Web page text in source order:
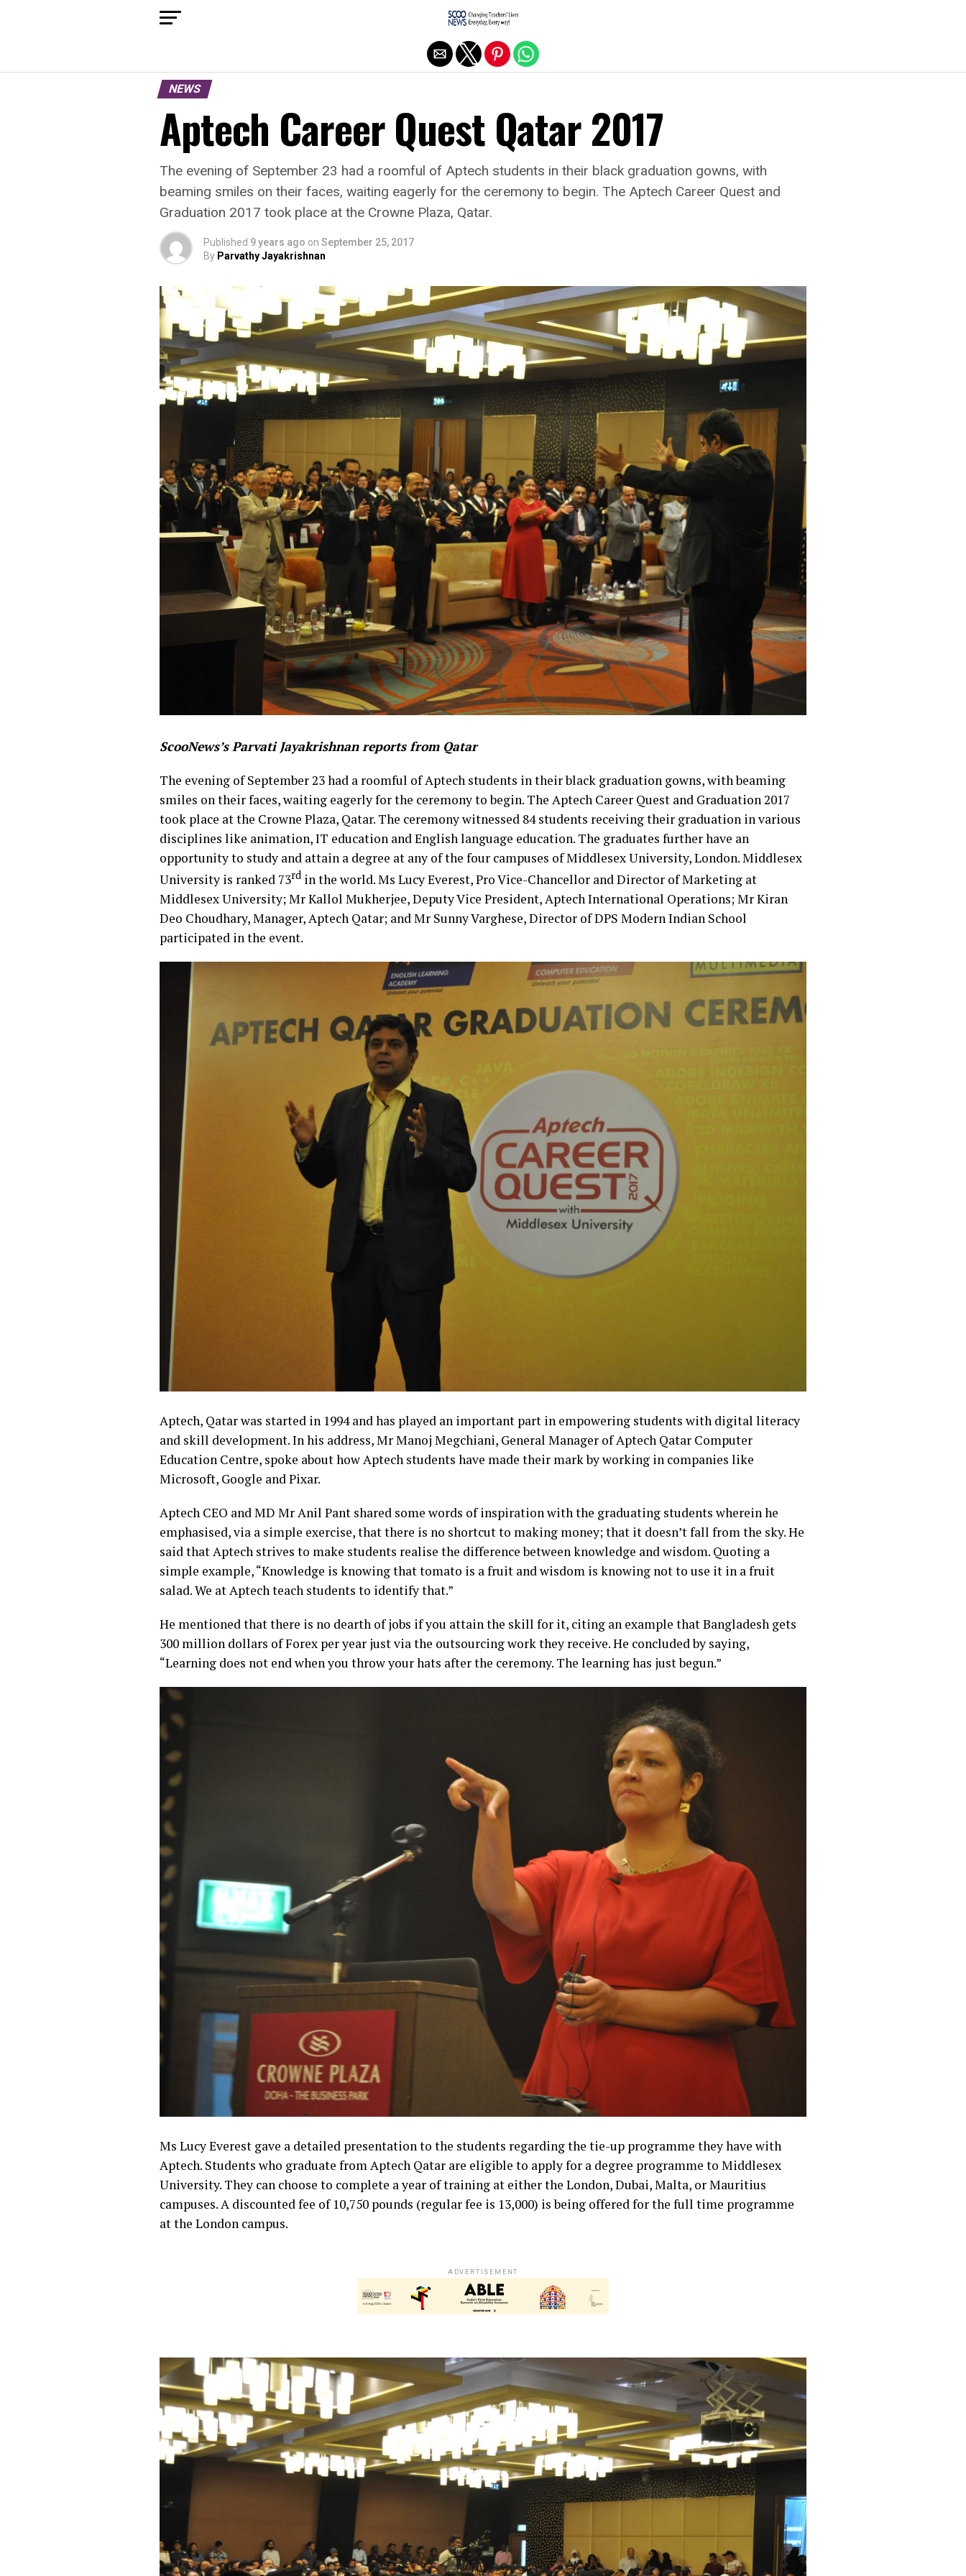
NEWS
Aptech Career Quest Qatar 2017
The evening of September 23 had a roomful of Aptech students in their black graduation gowns, with
beaming smiles on their faces, waiting eagerly for the ceremony to begin. The Aptech Career Quest and
Graduation 2017 took place at the Crowne Plaza, Qatar.
Published 9 years ago on September 25, 2017
By Parvathy Jayakrishnan
ScooNews’s Parvati Jayakrishnan reports from Qatar
The evening of September 23 had a roomful of Aptech students in their black graduation gowns, with beaming
smiles on their faces, waiting eagerly for the ceremony to begin. The Aptech Career Quest and Graduation 2017
took place at the Crowne Plaza, Qatar. The ceremony witnessed 84 students receiving their graduation in various
disciplines like animation, IT education and English language education. The graduates further have an
opportunity to study and attain a degree at any of the four campuses of Middlesex University, London. Middlesex
University is ranked 73rd in the world. Ms Lucy Everest, Pro Vice-Chancellor and Director of Marketing at
Middlesex University; Mr Kallol Mukherjee, Deputy Vice President, Aptech International Operations; Mr Kiran
Deo Choudhary, Manager, Aptech Qatar; and Mr Sunny Varghese, Director of DPS Modern Indian School
participated in the event.
Aptech, Qatar was started in 1994 and has played an important part in empowering students with digital literacy
and skill development. In his address, Mr Manoj Megchiani, General Manager of Aptech Qatar Computer
Education Centre, spoke about how Aptech students have made their mark by working in companies like
Microsoft, Google and Pixar.
Aptech CEO and MD Mr Anil Pant shared some words of inspiration with the graduating students wherein he
emphasised, via a simple exercise, that there is no shortcut to making money; that it doesn’t fall from the sky. He
said that Aptech strives to make students realise the difference between knowledge and wisdom. Quoting a
simple example, “Knowledge is knowing that tomato is a fruit and wisdom is knowing not to use it in a fruit
salad. We at Aptech teach students to identify that.”
He mentioned that there is no dearth of jobs if you attain the skill for it, citing an example that Bangladesh gets
300 million dollars of Forex per year just via the outsourcing work they receive. He concluded by saying,
“Learning does not end when you throw your hats after the ceremony. The learning has just begun.”
Ms Lucy Everest gave a detailed presentation to the students regarding the tie-up programme they have with
Aptech. Students who graduate from Aptech Qatar are eligible to apply for a degree programme to Middlesex
University. They can choose to complete a year of training at either the London, Dubai, Malta, or Mauritius
campuses. A discounted fee of 10,750 pounds (regular fee is 13,000) is being offered for the full time programme
at the London campus.
ADVERTISEMENT
Exit mobile version